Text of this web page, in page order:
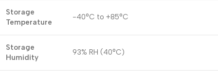
Storage
Temperature
-40°C to +85°C
Storage
Humidity
93% RH (40°C)